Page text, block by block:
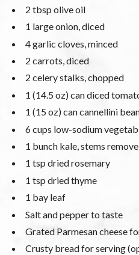
2 tbsp olive oil
1 large onion, diced
4 garlic cloves, minced
2 carrots, diced
2 celery stalks, chopped
1 (14.5 oz) can diced
1 (15 oz) can cannellini
6 cups low-sodium
1 bunch kale, stems
1 tsp dried rosemary
1 tsp dried thyme
1 bay leaf
Salt and pepper to taste
Grated Parmesan cheese
Crusty bread for serving